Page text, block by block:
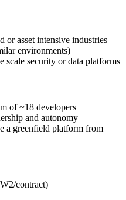
or asset intensive industries
environments)
scale security or data platforms
of ~18 developers
and autonomy
a greenfield platform from
contract)